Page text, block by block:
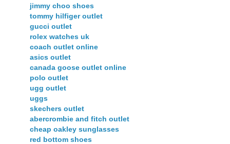
jimmy choo shoes
tommy hilfiger outlet
gucci outlet
rolex watches uk
coach outlet online
asics outlet
canada goose outlet online
polo outlet
ugg outlet
uggs
skechers outlet
abercrombie and fitch outlet
cheap oakley sunglasses
red bottom shoes